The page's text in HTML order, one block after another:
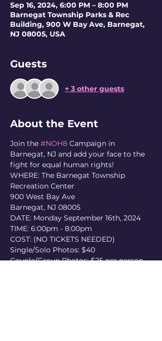
Sep 16, 2024, 6:00 PM – 8:00 PM
Barnegat Township Parks & Rec
Building, 900 W Bay Ave, Barnegat,
NJ 08005, USA
Guests
+ 3 other guests
About the Event
Join the #NOH8 Campaign in
Barnegat, NJ and add your face to the
fight for equal human rights!
WHERE: The Barnegat Township
Recreation Center
900 West Bay Ave
Barnegat, NJ 08005
DATE: Monday September 16th, 2024
TIME: 6:00pm - 8:00pm
COST: (NO TICKETS NEEDED)
Single/Solo Photos: $40
Couple/Group Photos: $25 per person